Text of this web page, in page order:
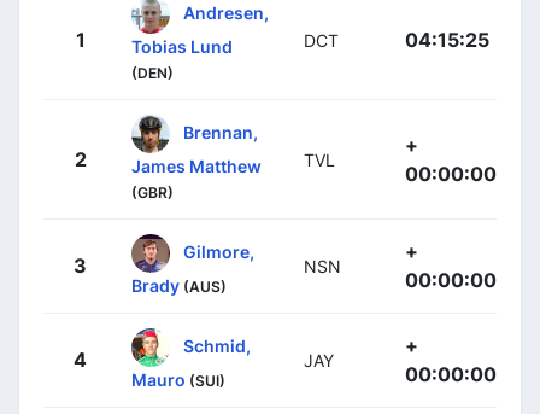
1
Andresen,
Tobias Lund
(DEN)
DCT 04:15:25
2
Brennan,
James Matthew
(GBR)
TVL
+
00:00:00
3
Gilmore,
Brady (AUS)
NSN
+
00:00:00
4
Schmid,
Mauro (SUI)
JAY
+
00:00:00